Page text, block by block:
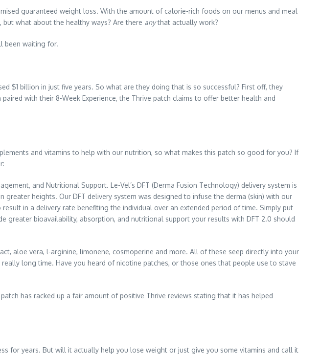
guaranteed weight loss. With the amount of calorie-rich foods on our menus and meal
what about the healthy ways? Are there anythat actually work?
been waiting for.
$1 billion in just five years. So what are they doing that is so successful? First off, they
with their 8-Week Experience, the Thrive patch claims to offer better health and
and vitamins to help with our nutrition, so what makes this patch so good for you? If
and Nutritional Support. Le-Vel’s DFT (Derma Fusion Technology) delivery system is
heights. Our DFT delivery system was designed to infuse the derma (skin) with our
in a delivery rate benefiting the individual over an extended period of time. Simply put
bioavailability, absorption, and nutritional support your results with DFT 2.0 should
aloe vera, l-arginine, limonene, cosmoperine and more. All of these seep directly into your
long time. Have you heard of nicotine patches, or those ones that people use to stave
has racked up a fair amount of positive Thrive reviews stating that it has helped
for years. But will it actually help you lose weight or just give you some vitamins and call it